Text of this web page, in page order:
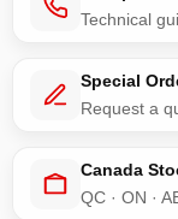
Technical
Special
Request a
Canada
QC · ON ·